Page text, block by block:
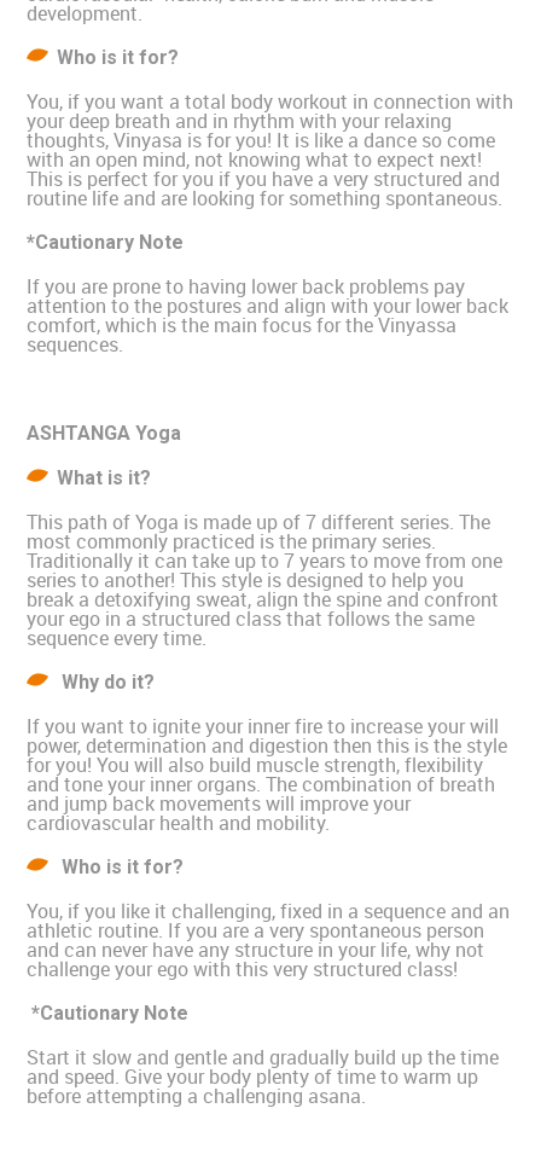
development.
Who is it for?
You, if you want a total body workout in connection with
your deep breath and in rhythm with your relaxing
thoughts, Vinyasa is for you! It is like a dance so come
with an open mind, not knowing what to expect next!
This is perfect for you if you have a very structured and
routine life and are looking for something spontaneous.
*Cautionary Note
If you are prone to having lower back problems pay
attention to the postures and align with your lower back
comfort, which is the main focus for the Vinyassa
sequences.
ASHTANGA Yoga
What is it?
This path of Yoga is made up of 7 different series. The
most commonly practiced is the primary series.
Traditionally it can take up to 7 years to move from one
series to another! This style is designed to help you
break a detoxifying sweat, align the spine and confront
your ego in a structured class that follows the same
sequence every time.
Why do it?
If you want to ignite your inner fire to increase your will
power, determination and digestion then this is the style
for you! You will also build muscle strength, flexibility
and tone your inner organs. The combination of breath
and jump back movements will improve your
cardiovascular health and mobility.
Who is it for?
You, if you like it challenging, fixed in a sequence and an
athletic routine. If you are a very spontaneous person
and can never have any structure in your life, why not
challenge your ego with this very structured class!
*Cautionary Note
Start it slow and gentle and gradually build up the time
and speed. Give your body plenty of time to warm up
before attempting a challenging asana.